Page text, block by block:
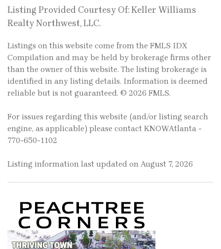
Listing Provided Courtesy Of: Keller Williams
Realty Northwest, LLC.
Listings on this website come from the FMLS IDX
Compilation and may be held by brokerage firms other
than the owner of this website. The listing brokerage is
identified in any listing details. Information is deemed
reliable but is not guaranteed. © 2026 FMLS.
For issues regarding this website (and/or listing search
engine, as applicable) please contact KNOWAtlanta -
770-650-1102
Listing information last updated on August 7, 2026